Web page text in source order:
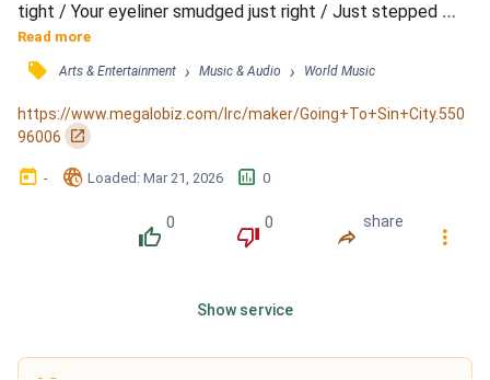
tight / Your eyeliner smudged just right / Just stepped
outta your suit and tie / It's a Friday night and you're good
to fly / Nothing else gonna hit that spot / You wanna take a
trip where it's hot / (To Sin City the lost kids go) / So don't
fight it, go with that flow / (Sin C...
Read more
󰓹 Arts & Entertainment › Music & Audio › World Music
https://www.megalobiz.com/lrc/maker/Going+To+Sin+City.550
96006
󰏌
󰃶 - 󱉊 Loaded: Mar 21, 2026 󱕎 0
󰔔
0
󰔒
0
󰤲
share
󰇙
Show service